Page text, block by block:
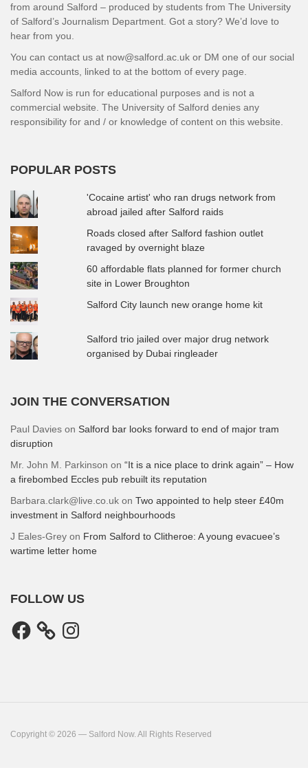
from around Salford – produced by students from The University
of Salford’s Journalism Department. Got a story? We’d love to
hear from you.
You can contact us at now@salford.ac.uk or DM one of our social
media accounts, linked to at the bottom of every page.
Salford Now is run for educational purposes and is not a
commercial website. The University of Salford denies any
responsibility for and / or knowledge of content on this website.
POPULAR POSTS
'Cocaine artist' who ran drugs network from
abroad jailed after Salford raids
Roads closed after Salford fashion outlet
ravaged by overnight blaze
60 affordable flats planned for former church
site in Lower Broughton
Salford City launch new orange home kit
Salford trio jailed over major drug network
organised by Dubai ringleader
JOIN THE CONVERSATION
Paul Davies on Salford bar looks forward to end of major tram
disruption
Mr. John M. Parkinson on “It is a nice place to drink again” – How
a firebombed Eccles pub rebuilt its reputation
Barbara.clark@live.co.uk on Two appointed to help steer £40m
investment in Salford neighbourhoods
J Eales-Grey on From Salford to Clitheroe: A young evacuee’s
wartime letter home
FOLLOW US
Facebook Instagram
Copyright © 2026 — Salford Now. All Rights Reserved